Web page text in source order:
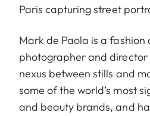
Paris capturing street
Mark de Paola is a
photographer and director
nexus between stills and
some of the world’s most
and beauty brands, and